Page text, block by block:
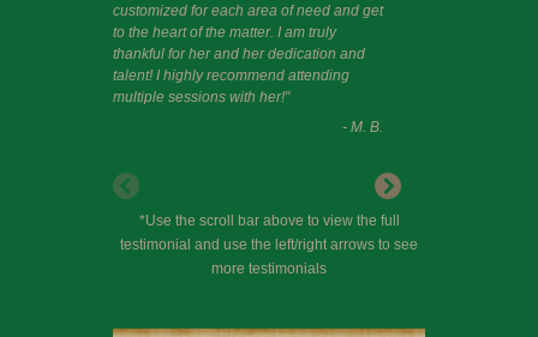
customized for each area of need and get
to the heart of the matter. I am truly
thankful for her and her dedication and
talent! I highly recommend attending
multiple sessions with her!"
- M. B.
*Use the scroll bar above to view the full
testimonial and use the left/right arrows to see
more testimonials